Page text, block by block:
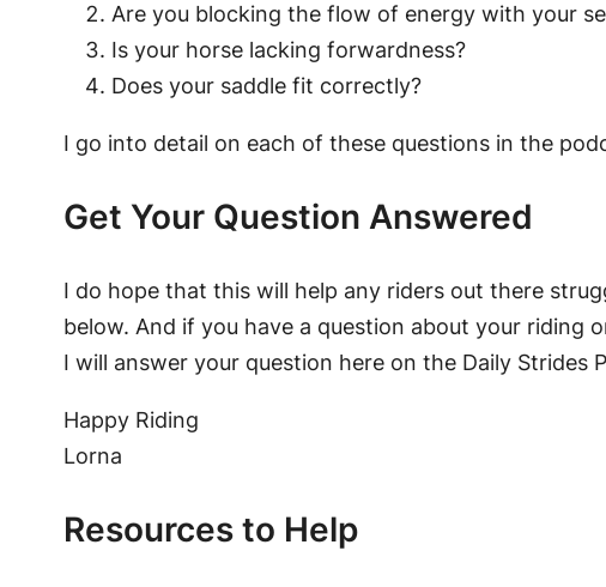
Are you blocking the flow of energy with your
Is your horse lacking forwardness?
Does your saddle fit correctly?
I go into detail on each of these questions in the
Get Your Question Answered
I do hope that this will help any riders out there
below. And if you have a question about your riding
I will answer your question here on the Daily Strides
Happy Riding
Lorna
Resources to Help